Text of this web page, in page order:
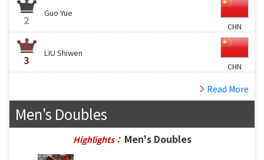
2
Guo Yue
CHN
3
LIU Shiwen
CHN
Read More
Men's Doubles
Highlights： Men's Doubles